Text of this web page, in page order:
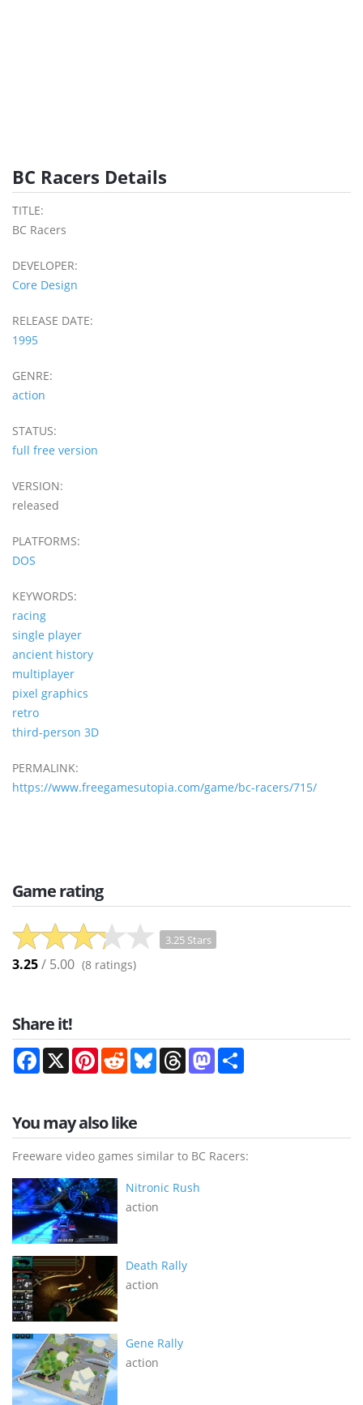
BC Racers Details
TITLE:
BC Racers
DEVELOPER:
Core Design
RELEASE DATE:
1995
GENRE:
action
STATUS:
full free version
VERSION:
released
PLATFORMS:
DOS
KEYWORDS:
racing
single player
ancient history
multiplayer
pixel graphics
retro
third-person 3D
PERMALINK:
https://www.freegamesutopia.com/game/bc-racers/715/
Game rating
3.25 Stars
3.25/ 5.00 (8 ratings)
Share it!
Facebook
X PinterestRedditBlueskyThreadsMastodon
You may also like
Freeware video games similar to BC Racers:
Nitronic Rush
action
Death Rally
action
Gene Rally
action